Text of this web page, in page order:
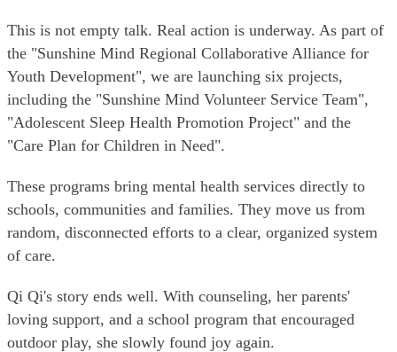
This is not empty talk. Real action is underway. As part of
the "Sunshine Mind Regional Collaborative Alliance for
Youth Development", we are launching six projects,
including the "Sunshine Mind Volunteer Service Team",
"Adolescent Sleep Health Promotion Project" and the
"Care Plan for Children in Need".
These programs bring mental health services directly to
schools, communities and families. They move us from
random, disconnected efforts to a clear, organized system
of care.
Qi Qi's story ends well. With counseling, her parents'
loving support, and a school program that encouraged
outdoor play, she slowly found joy again.